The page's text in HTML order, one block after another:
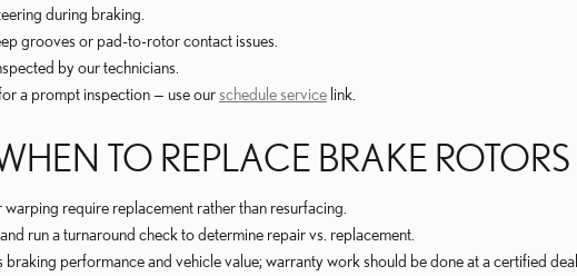
during braking.
grooves or pad-to-rotor contact issues.
by our technicians.
a prompt inspection — use ourschedule service link.
TO REPLACE BRAKE
require replacement rather than resurfacing.
run a turnaround check to determine repair vs. replacement.
performance and vehicle value; warranty work should be done at a certified